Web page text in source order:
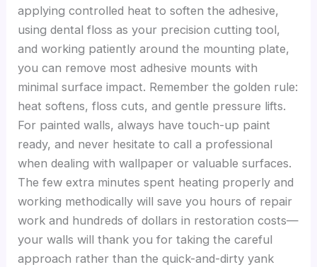
applying controlled heat to soften the adhesive,
using dental floss as your precision cutting tool,
and working patiently around the mounting plate,
you can remove most adhesive mounts with
minimal surface impact. Remember the golden rule:
heat softens, floss cuts, and gentle pressure lifts.
For painted walls, always have touch-up paint
ready, and never hesitate to call a professional
when dealing with wallpaper or valuable surfaces.
The few extra minutes spent heating properly and
working methodically will save you hours of repair
work and hundreds of dollars in restoration costs—
your walls will thank you for taking the careful
approach rather than the quick-and-dirty yank